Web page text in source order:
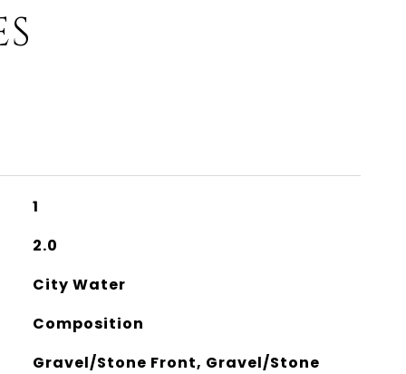
1
2.0
City Water
Composition
Gravel/Stone Front, Gravel/Stone